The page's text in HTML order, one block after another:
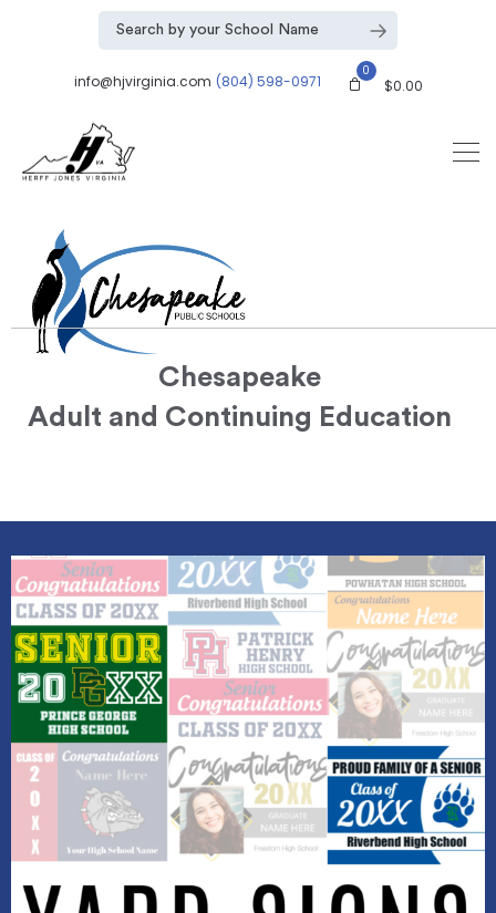
info@hjvirginia.com (804) 598-0971
0
$0.00
Chesapeake
Adult and Continuing Education